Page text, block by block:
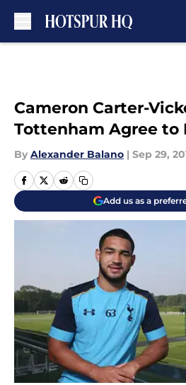
Cameron Carter-
Tottenham Agree to
By Alexander Balano | Sep 29,
Add us as a